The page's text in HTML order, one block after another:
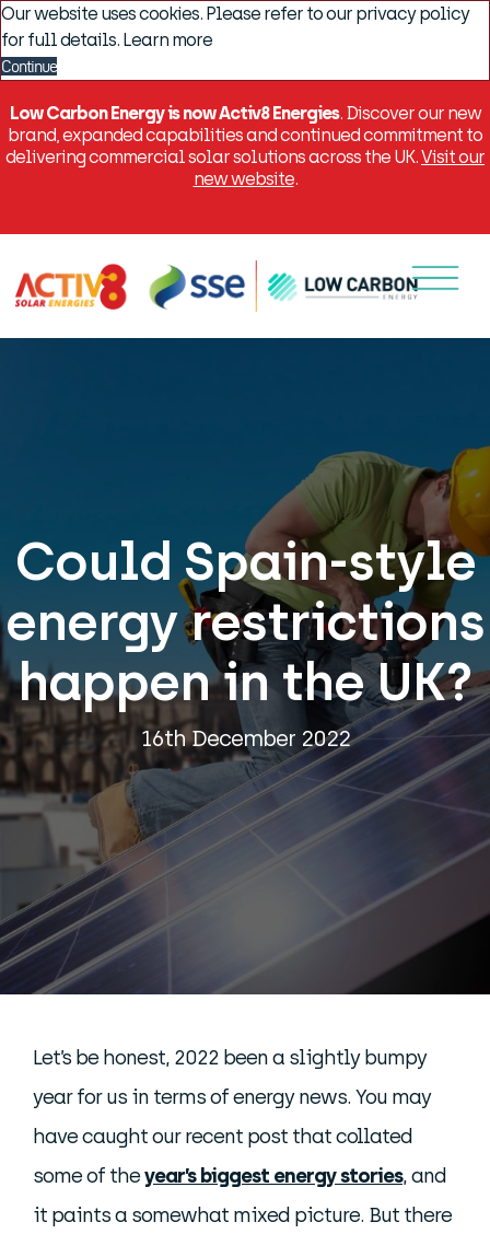
Our website uses cookies. Please refer to our privacy policy
for full details. Learn more
Continue
Low Carbon Energy is now Activ8 Energies. Discover our new
brand, expanded capabilities and continued commitment to
delivering commercial solar solutions across the UK.Visit our
new website.
Could Spain-style
energy restrictions
happen in the UK?
16th December 2022
Let’s be honest, 2022 been a slightly bumpy
year for us in terms of energy news. You may
have caught our recent post that collated
some of theyear’s biggest energy stories, and
it paints a somewhat mixed picture. But there